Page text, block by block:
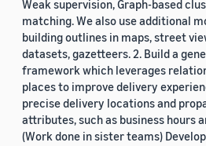
Weak supervision, Graph-based
matching. We also use additional
building outlines in maps, street
datasets, gazetteers. 2. Build a
framework which leverages
places to improve delivery
precise delivery locations and
attributes, such as business hours
(Work done in sister teams)